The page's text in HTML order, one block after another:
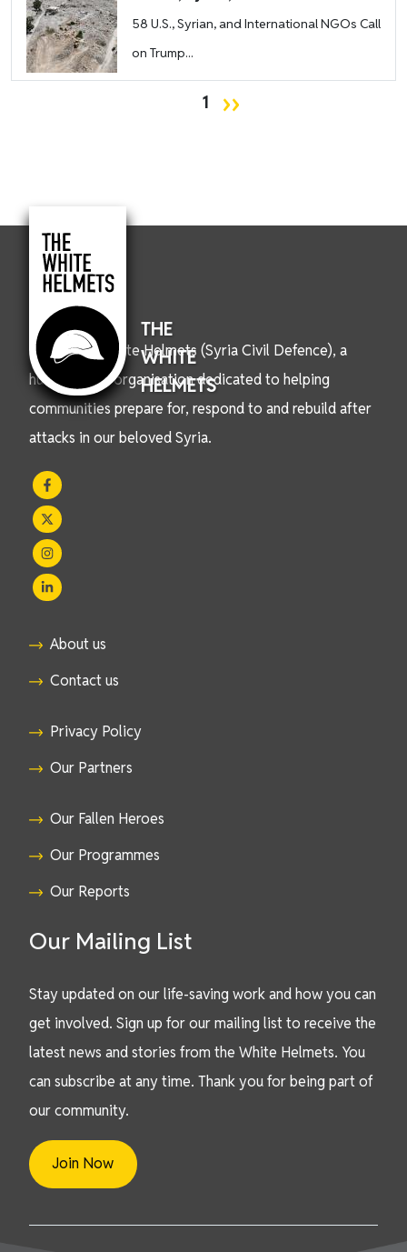
58 U.S., Syrian, and International NGOs Call
on Trump...
1 Next page
››
THE
WHITE
HELMETS
We are the White Helmets (Syria Civil Defence), a
humanitarian organisation dedicated to helping
communities prepare for, respond to and rebuild after
attacks in our beloved Syria.
About us
Contact us
Privacy Policy
Our Partners
Our Fallen Heroes
Our Programmes
Our Reports
Our Mailing List
Stay updated on our life-saving work and how you can
get involved. Sign up for our mailing list to receive the
latest news and stories from the White Helmets. You
can subscribe at any time. Thank you for being part of
our community.
Join Now